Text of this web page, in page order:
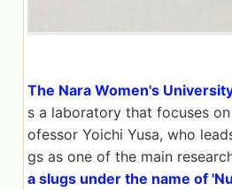
The Nara Women's
s a laboratory that focuses
ofessor Yoichi Yusa, who
gs as one of the main
a slugs under the name of